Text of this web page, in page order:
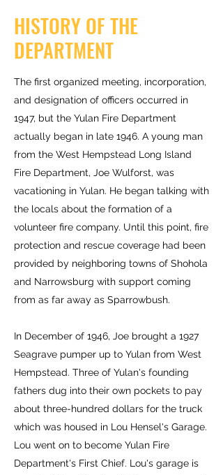
HISTORY OF THE
DEPARTMENT
The first organized meeting, incorporation,
and designation of officers occurred in
1947, but the Yulan Fire Department
actually began in late 1946. A young man
from the West Hempstead Long Island
Fire Department, Joe Wulforst, was
vacationing in Yulan. He began talking with
the locals about the formation of a
volunteer fire company. Until this point, fire
protection and rescue coverage had been
provided by neighboring towns of Shohola
and Narrowsburg with support coming
from as far away as Sparrowbush.
In December of 1946, Joe brought a 1927
Seagrave pumper up to Yulan from West
Hempstead. Three of Yulan's founding
fathers dug into their own pockets to pay
about three-hundred dollars for the truck
which was housed in Lou Hensel's Garage.
Lou went on to become Yulan Fire
Department's First Chief. Lou's garage is